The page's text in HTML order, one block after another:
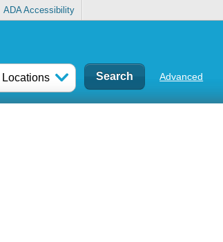
ADA Accessibility
Advanced